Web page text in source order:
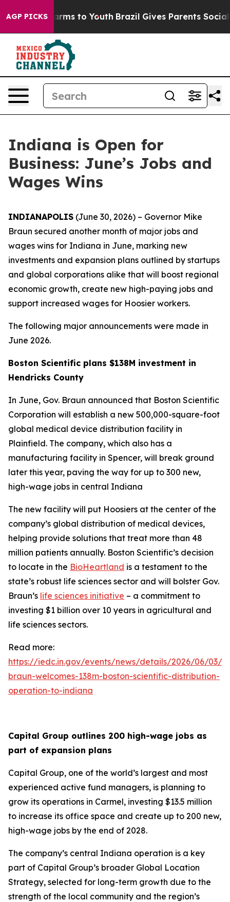
AGP PICKSHarms to Youth Brazil Gives Parents Social
Indiana is Open for
Business: June’s Jobs and
Wages Wins
INDIANAPOLIS (June 30, 2026) – Governor Mike
Braun secured another month of major jobs and
wages wins for Indiana in June, marking new
investments and expansion plans outlined by startups
and global corporations alike that will boost regional
economic growth, create new high-paying jobs and
support increased wages for Hoosier workers.
The following major announcements were made in
June 2026.
Boston Scientific plans $138M investment in
Hendricks County
In June, Gov. Braun announced that Boston Scientific
Corporation will establish a new 500,000-square-foot
global medical device distribution facility in
Plainfield. The company, which also has a
manufacturing facility in Spencer, will break ground
later this year, paving the way for up to 300 new,
high-wage jobs in central Indiana
The new facility will put Hoosiers at the center of the
company’s global distribution of medical devices,
helping provide solutions that treat more than 48
million patients annually. Boston Scientific’s decision
to locate in the BioHeartland is a testament to the
state’s robust life sciences sector and will bolster Gov.
Braun’s life sciences initiative – a commitment to
investing $1 billion over 10 years in agricultural and
life sciences sectors.
Read more:
https://iedc.in.gov/events/news/details/2026/06/03/
braun-welcomes-138m-boston-scientific-distribution-
operation-to-indiana
Capital Group outlines 200 high-wage jobs as
part of expansion plans
Capital Group, one of the world’s largest and most
experienced active fund managers, is planning to
grow its operations in Carmel, investing $13.5 million
to increase its office space and create up to 200 new,
high-wage jobs by the end of 2028.
The company’s central Indiana operation is a key
part of Capital Group’s broader Global Location
Strategy, selected for long-term growth due to the
strength of the local community and the region’s